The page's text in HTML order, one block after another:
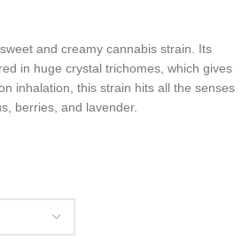
and creamy cannabis strain. Its
in huge crystal trichomes, which gives
inhalation, this strain hits all the senses
berries, and lavender.